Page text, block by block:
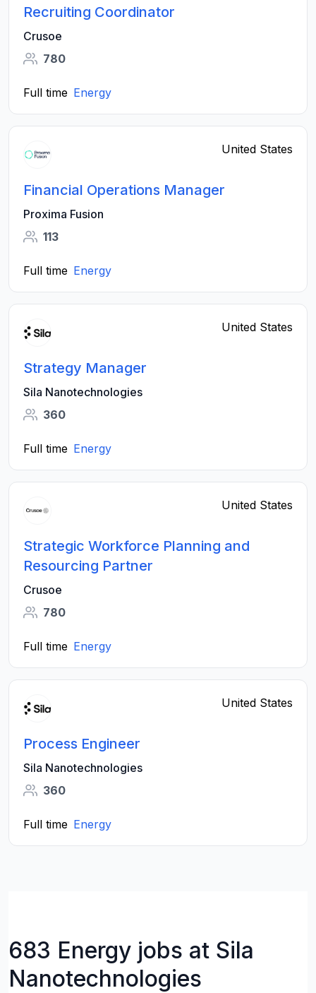
Recruiting Coordinator
Crusoe
780
Full time Energy
United States
Financial Operations Manager
Proxima Fusion
113
Full time Energy
United States
Strategy Manager
Sila Nanotechnologies
360
Full time Energy
United States
Strategic Workforce Planning and
Resourcing Partner
Crusoe
780
Full time Energy
United States
Process Engineer
Sila Nanotechnologies
360
Full time Energy
683 Energy jobs at Sila
Nanotechnologies